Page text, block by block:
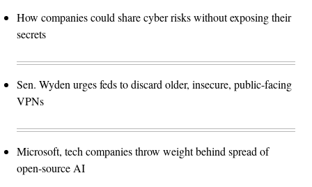
How companies could share cyber risks without exposing their
secrets
Sen. Wyden urges feds to discard older, insecure, public-facing
VPNs
Microsoft, tech companies throw weight behind spread of
open-source AI